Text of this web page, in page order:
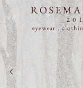
eyewear .